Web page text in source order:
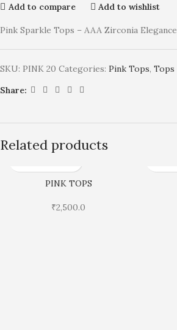
Add to compare Add to wishlist
Pink Sparkle Tops – AAA Zirconia Elegance
SKU: PINK 20 Categories: Pink Tops, Tops
Share:
Related products
PINK TOPS
₹2,500.0